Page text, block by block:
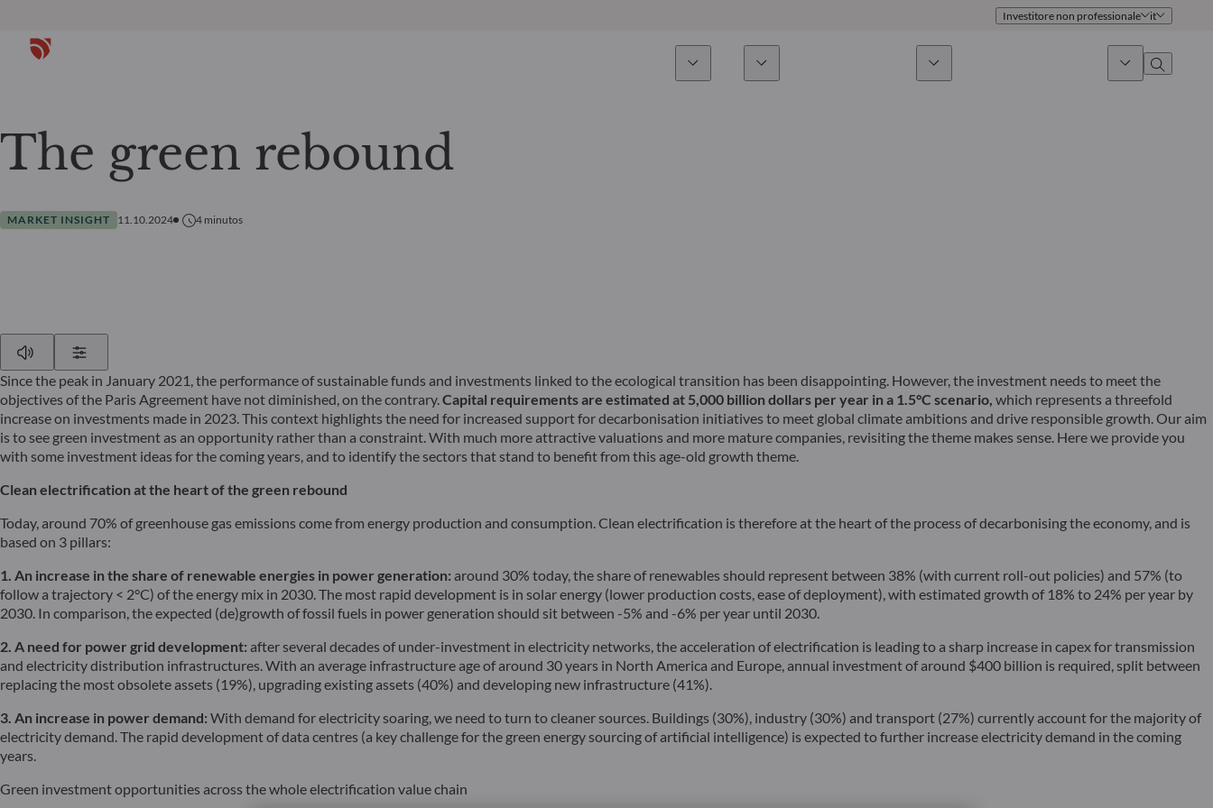
Investitore non professionale it
The green rebound
MARKET INSIGHT 11.10.2024 4 minutos
Since the peak in January 2021, the performance of sustainable funds and investments linked to the ecological transition has been disappointing. However, the investment needs to meet the
objectives of the Paris Agreement have not diminished, on the contrary.Capital requirements are estimated at 5,000 billion dollars per year in a 1.5°C scenario, which represents a threefold
increase on investments made in 2023. This context highlights the need for increased support for decarbonisation initiatives to meet global climate ambitions and drive responsible growth. Our aim
is to see green investment as an opportunity rather than a constraint. With much more attractive valuations and more mature companies, revisiting the theme makes sense. Here we provide you
with some investment ideas for the coming years, and to identify the sectors that stand to benefit from this age-old growth theme.
Clean electrification at the heart of the green rebound
Today, around 70% of greenhouse gas emissions come from energy production and consumption. Clean electrification is therefore at the heart of the process of decarbonising the economy, and is
based on 3 pillars:
1. An increase in the share of renewable energies in power generation: around 30% today, the share of renewables should represent between 38% (with current roll-out policies) and 57% (to
follow a trajectory < 2°C) of the energy mix in 2030. The most rapid development is in solar energy (lower production costs, ease of deployment), with estimated growth of 18% to 24% per year by
2030. In comparison, the expected (de)growth of fossil fuels in power generation should sit between -5% and -6% per year until 2030.
2. A need for power grid development: after several decades of under-investment in electricity networks, the acceleration of electrification is leading to a sharp increase in capex for transmission
and electricity distribution infrastructures. With an average infrastructure age of around 30 years in North America and Europe, annual investment of around $400 billion is required, split between
replacing the most obsolete assets (19%), upgrading existing assets (40%) and developing new infrastructure (41%).
3. An increase in power demand: With demand for electricity soaring, we need to turn to cleaner sources. Buildings (30%), industry (30%) and transport (27%) currently account for the majority of
electricity demand. The rapid development of data centres (a key challenge for the green energy sourcing of artificial intelligence) is expected to further increase electricity demand in the coming
years.
Green investment opportunities across the whole electrification value chain